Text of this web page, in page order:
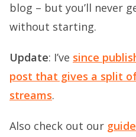
blog – but you’ll never
without starting.
Update: I’ve since
post that gives a split
streams.
Also check out our